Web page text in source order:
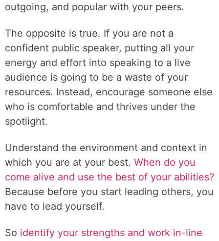
outgoing, and popular with your peers.
The opposite is true. If you are not a
confident public speaker, putting all your
energy and effort into speaking to a live
audience is going to be a waste of your
resources. Instead, encourage someone else
who is comfortable and thrives under the
spotlight.
Understand the environment and context in
which you are at your best. When do you
come alive and use the best of your abilities?
Because before you start leading others, you
have to lead yourself.
So identify your strengths and work in-line